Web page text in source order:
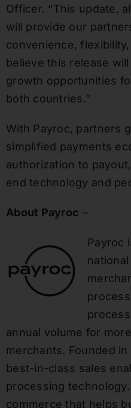
Officer. “This update,
will provide our
convenience,
believe this release
growth opportunities
both countries.”
With Payroc, partners
simplified payments
authorization to
end technology and
About Payroc –
Payroc
annual volume for
merchants. Founded
best-in-class sales
processing
commerce that helps